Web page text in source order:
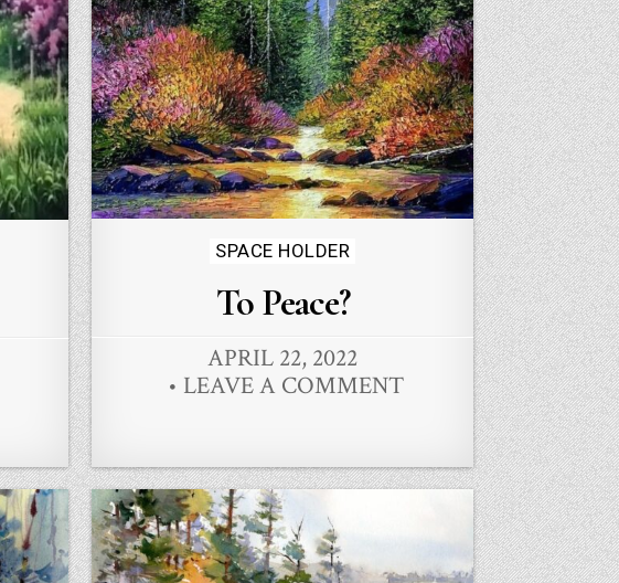
Posted
in
SPACE HOLDER
To Peace?
APRIL 22, 2022
LEAVE A COMMENT